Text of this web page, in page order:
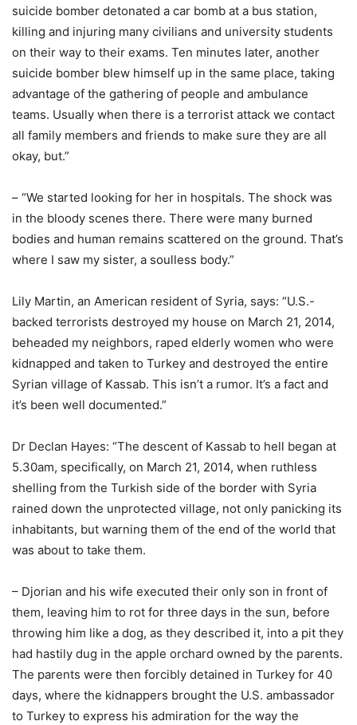
suicide bomber detonated a car bomb at a bus station,
killing and injuring many civilians and university students
on their way to their exams. Ten minutes later, another
suicide bomber blew himself up in the same place, taking
advantage of the gathering of people and ambulance
teams. Usually when there is a terrorist attack we contact
all family members and friends to make sure they are all
okay, but.”
– “We started looking for her in hospitals. The shock was
in the bloody scenes there. There were many burned
bodies and human remains scattered on the ground. That’s
where I saw my sister, a soulless body.”
Lily Martin, an American resident of Syria, says: “U.S.-
backed terrorists destroyed my house on March 21, 2014,
beheaded my neighbors, raped elderly women who were
kidnapped and taken to Turkey and destroyed the entire
Syrian village of Kassab. This isn’t a rumor. It’s a fact and
it’s been well documented.”
Dr Declan Hayes: “The descent of Kassab to hell began at
5.30am, specifically, on March 21, 2014, when ruthless
shelling from the Turkish side of the border with Syria
rained down the unprotected village, not only panicking its
inhabitants, but warning them of the end of the world that
was about to take them.
– Djorian and his wife executed their only son in front of
them, leaving him to rot for three days in the sun, before
throwing him like a dog, as they described it, into a pit they
had hastily dug in the apple orchard owned by the parents.
The parents were then forcibly detained in Turkey for 40
days, where the kidnappers brought the U.S. ambassador
to Turkey to express his admiration for the way the